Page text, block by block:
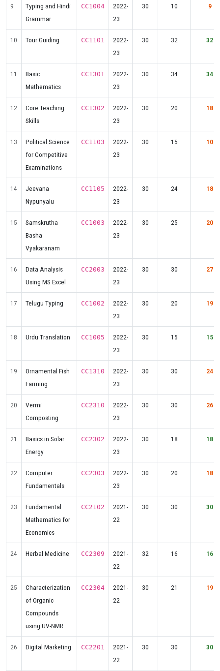
9
Typing and Hindi
Grammar
CC1004
2022-
23
30 10 9
10 Tour Guiding CC1101
2022-
23
30 32 32
11
Basic
Mathematics
CC1301
2022-
23
30 34 34
12
Core Teaching
Skills
CC1302
2022-
23
30 20 18
13
Political Science
for Competitive
Examinations
CC1103
2022-
23
30 15 10
14
Jeevana
Nypunyalu
CC1105
2022-
23
30 24 18
15
Samskrutha
Basha
Vyakaranam
CC1003
2022-
23
30 25 20
16
Data Analysis
Using MS Excel
CC2003
2022-
23
30 30 27
17 Telugu Typing CC1002
2022-
23
30 20 19
18 Urdu Translation CC1005
2022-
23
30 15 15
19
Ornamental Fish
Farming
CC1310
2022-
23
30 30 24
20
Vermi
Composting
CC2310
2022-
23
30 30 26
21
Basics in Solar
Energy
CC2302
2022-
23
30 18 18
22
Computer
Fundamentals
CC2303
2022-
23
30 20 18
23
Fundamental
Mathematics for
Economics
CC2102
2021-
22
30 30 30
24 Herbal Medicine CC2309
2021-
22
32 16 16
25
Characterization
of Organic
Compounds
using UV-NMR
CC2304
2021-
22
30 21 19
26 Digital Marketing CC2201
2021-
22
30 30 30